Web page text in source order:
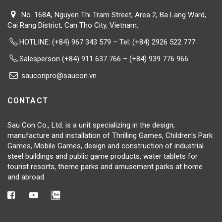
No. 168A, Nguyen Thi Tram Street, Area 2, Ba Lang Ward,
Cai Rang District, Can Tho City, Vietnam.
HOTLINE:(+84) 967 343 579 – Tel: (+84) 2926 522 777
Salesperson (+84) 911 637 766 – (+84) 939 776 966
sauconpro@saucon.vn
CONTACT
Sau Con Co., Ltd. is a unit specializing in the design,
manufacture and installation of Thrilling Games, Children's Park
Games, Mobile Games, design and construction of industrial
steel buildings and public game products, water tablets for
tourist resorts, theme parks and amusement parks at home
and abroad.